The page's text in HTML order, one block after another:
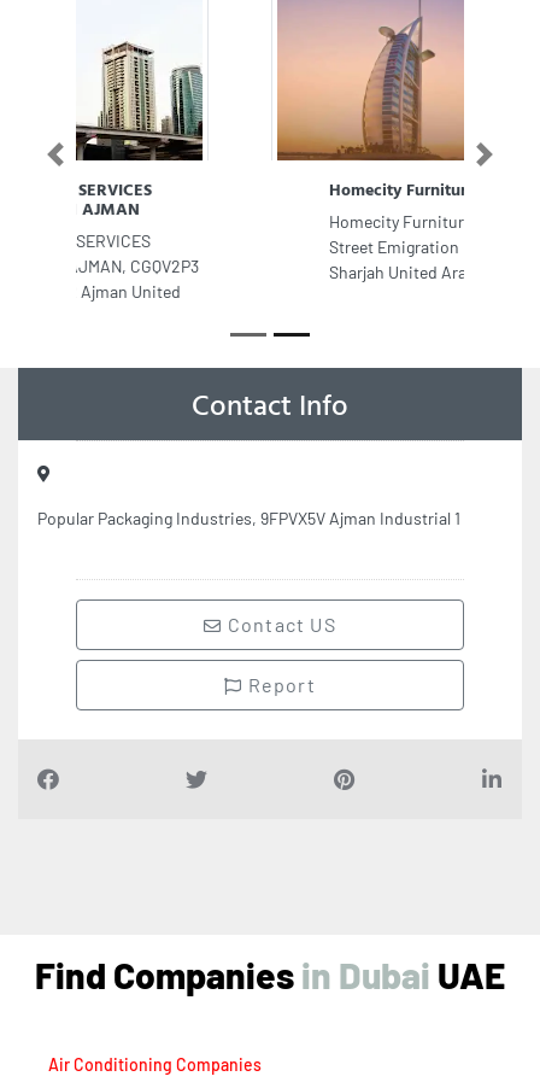
Homecity Furniture LLC
Homecity Furniture LLC, Al Istiqlal
Street Emigration Road Abu Shagara
Sharjah United Arab Emirates
Previous
Contact Info
Popular Packaging Industries, 9FPVX5V Ajman Industrial 1
Contact US
Report
Auto Spare Parts